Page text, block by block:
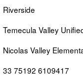
Riverside
Temecula Valley
Nicolas Valley
33 75192 6109417